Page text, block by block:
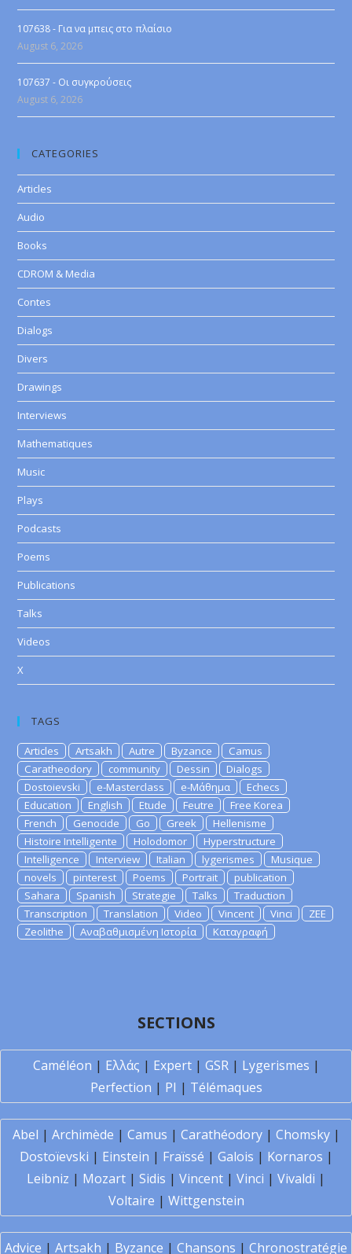
107638 - Για να μπεις στο πλαίσιο
August 6, 2026
107637 - Οι συγκρούσεις
August 6, 2026
CATEGORIES
Articles
Audio
Books
CDROM & Media
Contes
Dialogs
Divers
Drawings
Interviews
Mathematiques
Music
Plays
Podcasts
Poems
Publications
Talks
Videos
X
TAGS
Articles Artsakh Autre Byzance
Camus
Caratheodory
community Dessin
Dialogs
Dostoievski
e-Masterclass e-Μάθημα
Echecs
Education
English Etude Feutre
Free Korea
French
Genocide Go Greek
Hellenisme
Histoire Intelligente
Holodomor
Hyperstructure
Intelligence
Interview Italian lygerismes
Musique
novels
pinterest Poems Portrait
publication
Sahara
Spanish Strategie Talks
Traduction
Transcription
Translation Video Vincent Vinci
ZEE
Zeolithe
Αναβαθμισμένη Ιστορία Καταγραφή
SECTIONS
Caméléon | Ελλάς | Expert| GSR| Lygerismes |
Perfection | PI | Télémaques
Abel | Archimède | Camus | Carathéodory| Chomsky|
Dostoïevski | Einstein | Fraïssé | Galois | Kornaros |
Leibniz | Mozart | Sidis | Vincent | Vinci | Vivaldi |
Voltaire | Wittgenstein
Advice | Artsakh | Byzance | Chansons | Chronostratégie